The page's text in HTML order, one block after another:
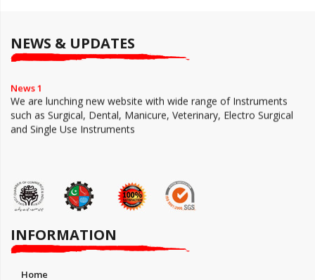
NEWS & UPDATES
We are lunching new website with wide range of Instruments
such as Surgical, Dental, Manicure, Veterinary, Electro Surgical
and Single Use Instruments
INFORMATION
Home